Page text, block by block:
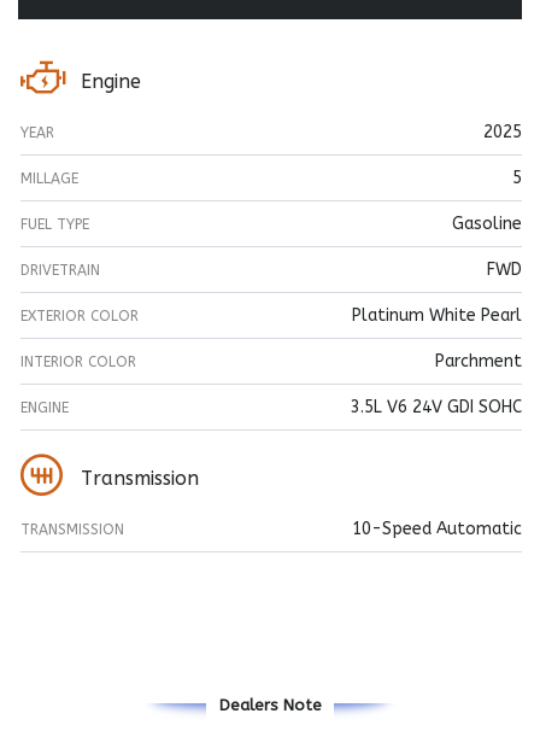
Engine
YEAR 2025
MILLAGE 5
FUEL TYPE Gasoline
DRIVETRAIN FWD
EXTERIOR COLOR Platinum White Pearl
INTERIOR COLOR Parchment
ENGINE 3.5L V6 24V GDI SOHC
Transmission
TRANSMISSION 10-Speed Automatic
Dealers Note